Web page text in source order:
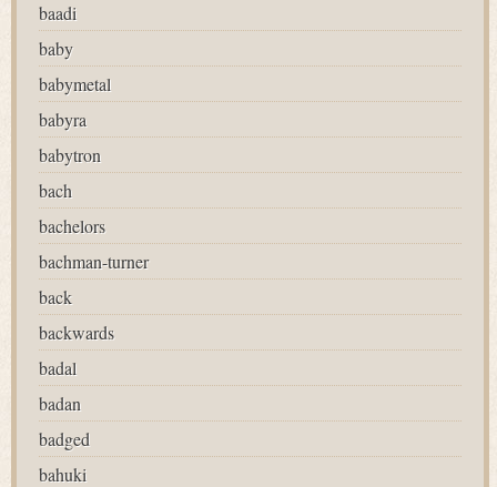
baadi
baby
babymetal
babyra
babytron
bach
bachelors
bachman-turner
back
backwards
badal
badan
badged
bahuki